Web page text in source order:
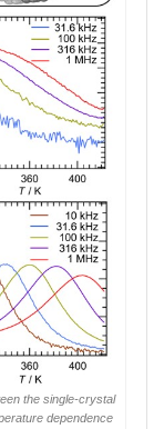
the single-crystal
dependence